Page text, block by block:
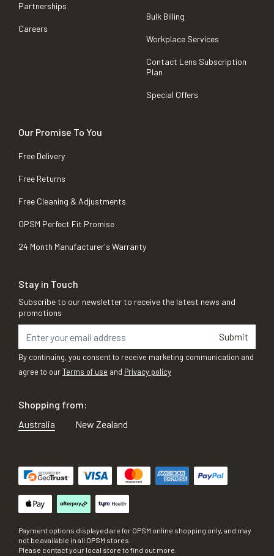
Partnerships
Careers
Bulk Billing
Workplace Services
Contact Lens Subscription
Plan
Special Offers
Our Promise To You
Free Delivery
Free Returns
Free Cleaning & Adjustments
OPSM Perfect Fit Promise
24 Month Manufacturer's Warranty
Stay in Touch
Subscribe to our newsletter to receive the latest news and
promotions
Submit
By continuing, you consent to receive marketing communication and
agree to ourTerms of use and Privacy policy
Shopping from:
Australia
New Zealand
Payment options displayed are for OPSM online shopping only, and may
not be available in all OPSM stores.
Please contact your local store to find out more.